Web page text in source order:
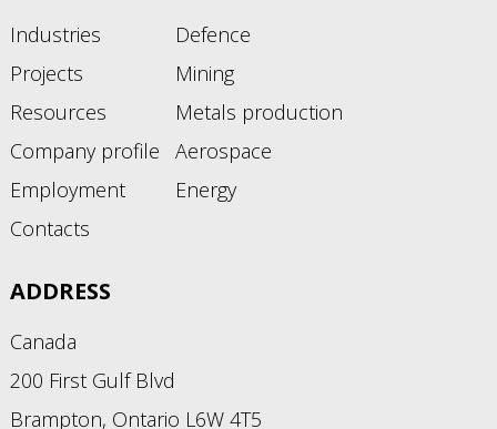
Industries
Projects
Resources
Company profile
Employment
Contacts
Defence
Mining
Metals production
Aerospace
Energy
ADDRESS
Canada
200 First Gulf Blvd
Brampton, Ontario L6W 4T5